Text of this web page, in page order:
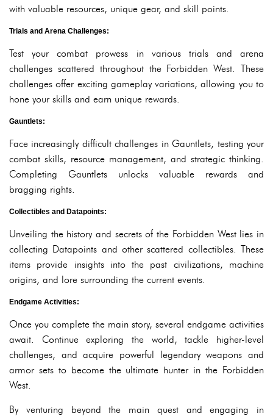
with valuable resources, unique gear, and skill points.
Trials and Arena Challenges:
Test your combat prowess in various trials and arena
challenges scattered throughout the Forbidden West. These
challenges offer exciting gameplay variations, allowing you to
hone your skills and earn unique rewards.
Gauntlets:
Face increasingly difficult challenges in Gauntlets, testing your
combat skills, resource management, and strategic thinking.
Completing Gauntlets unlocks valuable rewards and
bragging rights.
Collectibles and Datapoints:
Unveiling the history and secrets of the Forbidden West lies in
collecting Datapoints and other scattered collectibles. These
items provide insights into the past civilizations, machine
origins, and lore surrounding the current events.
Endgame Activities:
Once you complete the main story, several endgame activities
await. Continue exploring the world, tackle higher-level
challenges, and acquire powerful legendary weapons and
armor sets to become the ultimate hunter in the Forbidden
West.
By venturing beyond the main quest and engaging in